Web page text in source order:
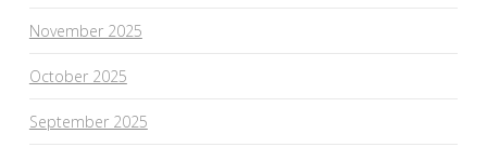
November 2025
October 2025
September 2025